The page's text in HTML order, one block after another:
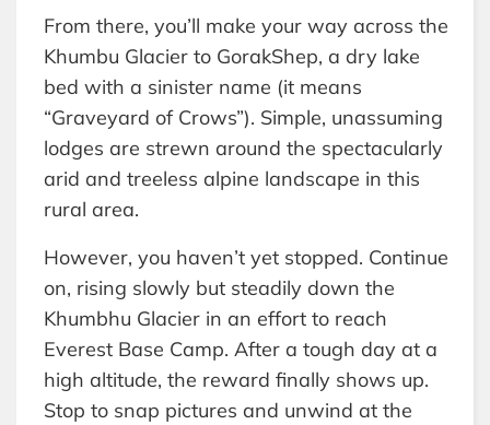
From there, you’ll make your way across the
Khumbu Glacier to GorakShep, a dry lake
bed with a sinister name (it means
“Graveyard of Crows”). Simple, unassuming
lodges are strewn around the spectacularly
arid and treeless alpine landscape in this
rural area.
However, you haven’t yet stopped. Continue
on, rising slowly but steadily down the
Khumbhu Glacier in an effort to reach
Everest Base Camp. After a tough day at a
high altitude, the reward finally shows up.
Stop to snap pictures and unwind at the